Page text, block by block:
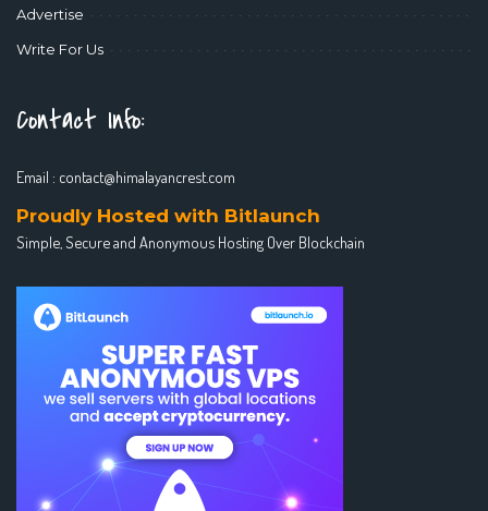
Advertise
Write For Us
Contact Info:
Email : contact@himalayancrest.com
Proudly Hosted with Bitlaunch
Simple, Secure and Anonymous Hosting Over Blockchain